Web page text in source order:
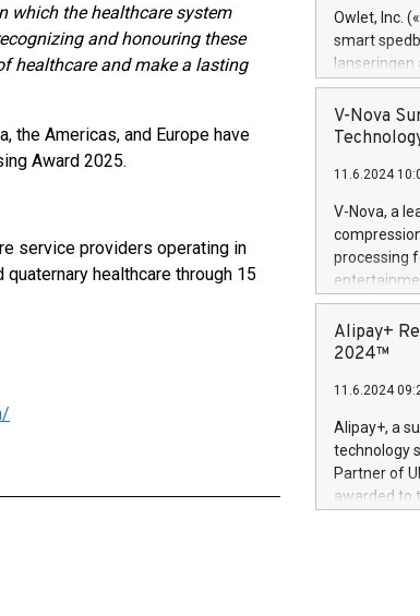
which the healthcare system
and honouring these
healthcare and make a lasting
the Americas, and Europe have
Award 2025.
service providers operating in
healthcare through 15
Trail of Bits,
Director of
Intelligence
European
Owlet, Inc.
smart
lanseringen
levende
måneder
foreldre
(Photo:
foreldre mer
flere
V-Nova
11.6.2024
V-Nova, a
processing
active
dedication
protecting
https://
Nova’s
Including
100 in the
forged
Alipay+
2024™
11.6.2024
Alipay+, a
technology
Partner of
awarded to